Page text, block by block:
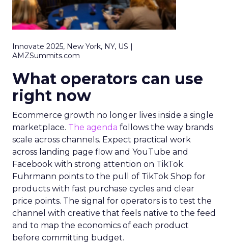
Innovate 2025, New York, NY, US |
AMZSummits.com
What operators can use
right now
Ecommerce growth no longer lives inside a single
marketplace. The agenda follows the way brands
scale across channels. Expect practical work
across landing page flow and YouTube and
Facebook with strong attention on TikTok.
Fuhrmann points to the pull of TikTok Shop for
products with fast purchase cycles and clear
price points. The signal for operators is to test the
channel with creative that feels native to the feed
and to map the economics of each product
before committing budget.